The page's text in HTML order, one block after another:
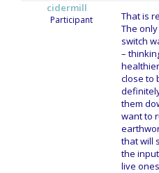
cidermill
Participant
That is
The
switch
–
close to
them
want to
that will
the
live